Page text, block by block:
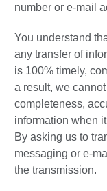
number or e-mail
You understand
any transfer of
is 100% timely,
a result, we
completeness,
information when
By asking us to
messaging or e-
the transmission.